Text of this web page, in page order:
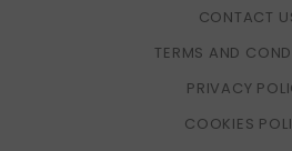
CONTACT
TERMS AND
PRIVACY
COOKIES